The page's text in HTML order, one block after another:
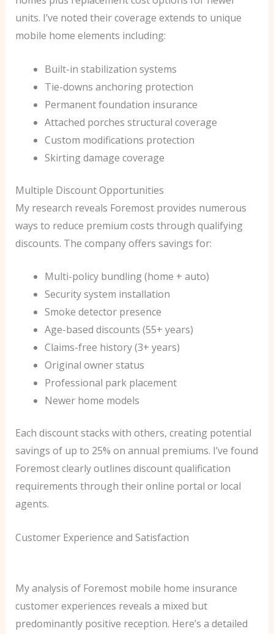
units. I’ve noted their coverage extends to unique
mobile home elements including:
Built-in stabilization systems
Tie-downs anchoring protection
Permanent foundation insurance
Attached porches structural coverage
Custom modifications protection
Skirting damage coverage
Multiple Discount Opportunities
My research reveals Foremost provides numerous
ways to reduce premium costs through qualifying
discounts. The company offers savings for:
Multi-policy bundling (home + auto)
Security system installation
Smoke detector presence
Age-based discounts (55+ years)
Claims-free history (3+ years)
Original owner status
Professional park placement
Newer home models
Each discount stacks with others, creating potential
savings of up to 25% on annual premiums. I’ve found
Foremost clearly outlines discount qualification
requirements through their online portal or local
agents.
Customer Experience and Satisfaction
My analysis of Foremost mobile home insurance
customer experiences reveals a mixed but
predominantly positive reception. Here’s a detailed